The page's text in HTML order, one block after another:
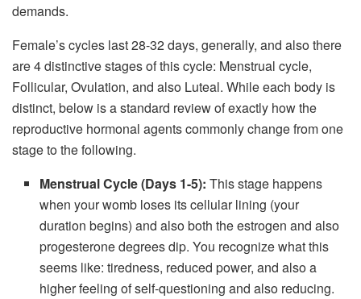
demands.
Female’s cycles last 28-32 days, generally, and also there
are 4 distinctive stages of this cycle: Menstrual cycle,
Follicular, Ovulation, and also Luteal. While each body is
distinct, below is a standard review of exactly how the
reproductive hormonal agents commonly change from one
stage to the following.
Menstrual Cycle (Days 1-5):This stage happens
when your womb loses its cellular lining (your
duration begins) and also both the estrogen and also
progesterone degrees dip. You recognize what this
seems like: tiredness, reduced power, and also a
higher feeling of self-questioning and also reducing.